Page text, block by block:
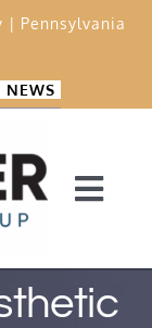
| Pennsylvania
NEWS